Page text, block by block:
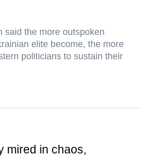
said the more outspoken
elite become, the more
politicians to sustain their
mired in chaos,